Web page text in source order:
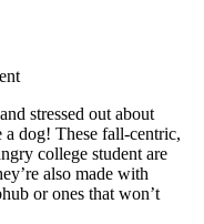
stressed out about
a dog! These fall-centric,
college student are
also made with
or ones that won’t